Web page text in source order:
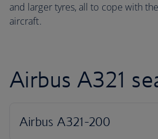
and larger tyres, all to cope with
aircraft.
Airbus A321